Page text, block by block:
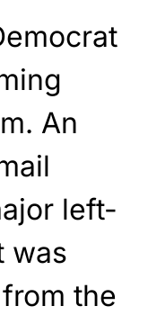
An
left-
was
the